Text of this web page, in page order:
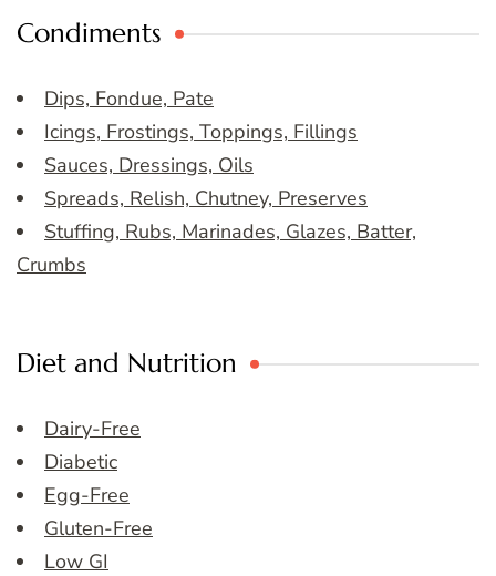
Condiments
Dips, Fondue, Pate
Icings, Frostings, Toppings, Fillings
Sauces, Dressings, Oils
Spreads, Relish, Chutney, Preserves
Stuffing, Rubs, Marinades, Glazes, Batter,
Crumbs
Diet and Nutrition
Dairy-Free
Diabetic
Egg-Free
Gluten-Free
Low GI